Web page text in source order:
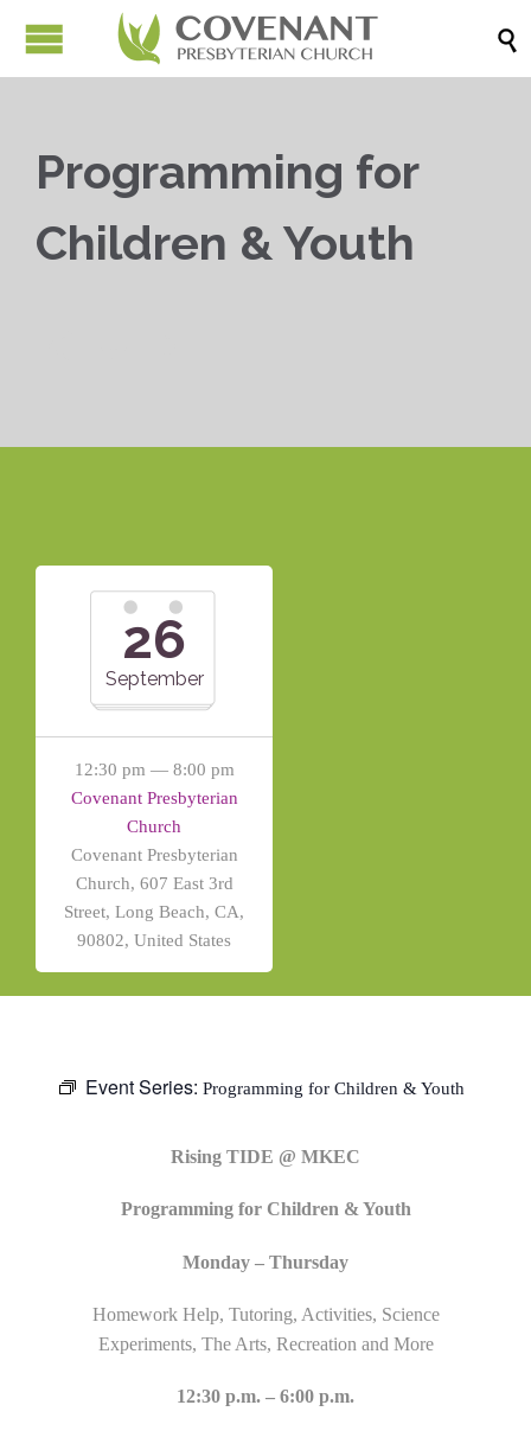

Programming for
Children & Youth
26
September
12:30 pm — 8:00 pm
Covenant Presbyterian
Church
Covenant Presbyterian
Church, 607 East 3rd
Street, Long Beach, CA,
90802, United States
Event Series: Programming for Children & Youth
Rising TIDE @ MKEC
Programming for Children & Youth
Monday – Thursday
Homework Help, Tutoring, Activities, Science
Experiments, The Arts, Recreation and More
12:30 p.m. – 6:00 p.m.